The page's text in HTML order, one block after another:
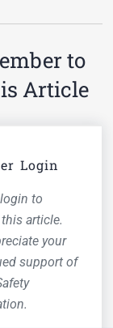
to
Article
Login
to
article.
your
support of